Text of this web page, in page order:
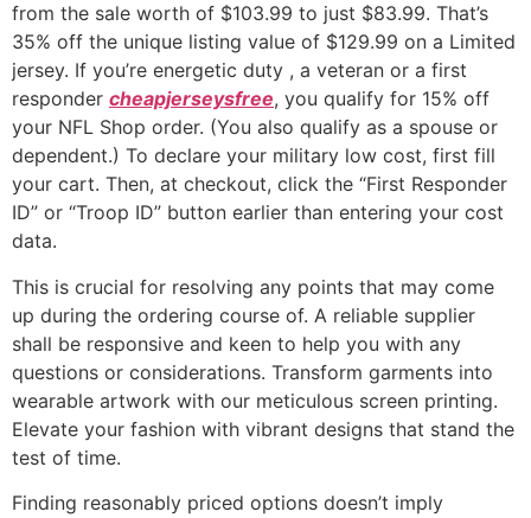
from the sale worth of $103.99 to just $83.99. That’s
35% off the unique listing value of $129.99 on a Limited
jersey. If you’re energetic duty , a veteran or a first
responder cheapjerseysfree, you qualify for 15% off
your NFL Shop order. (You also qualify as a spouse or
dependent.) To declare your military low cost, first fill
your cart. Then, at checkout, click the “First Responder
ID” or “Troop ID” button earlier than entering your cost
data.
This is crucial for resolving any points that may come
up during the ordering course of. A reliable supplier
shall be responsive and keen to help you with any
questions or considerations. Transform garments into
wearable artwork with our meticulous screen printing.
Elevate your fashion with vibrant designs that stand the
test of time.
Finding reasonably priced options doesn’t imply